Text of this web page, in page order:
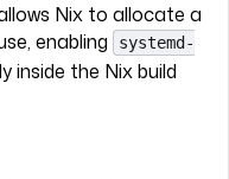
Nix to allocate a
enabling
systemd-
inside the Nix build